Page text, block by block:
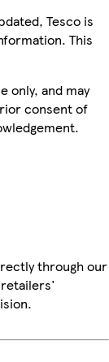
Tesco is
This
only, and may
consent of
through our